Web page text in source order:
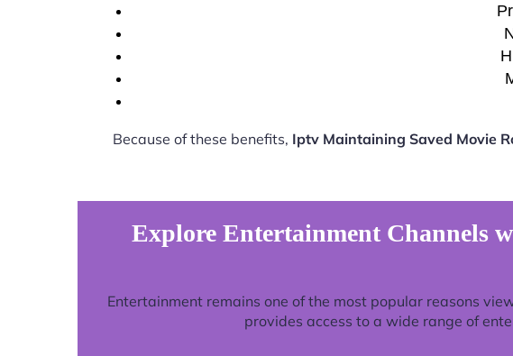
Because of these benefits, Iptv Maintaining Saved Movie
Explore Entertainment Channels
Entertainment remains one of the most popular reasons
provides access to a wide range of